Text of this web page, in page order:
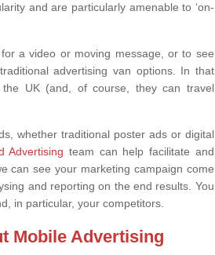
and are particularly amenable to ‘on-
a video or moving message, or to see
advertising van options. In that
UK (and, of course, they can travel
whether traditional poster ads or digital
Advertising team can help facilitate and
can see your marketing campaign come
and reporting on the end results. You
in particular, your competitors.
Mobile Advertising